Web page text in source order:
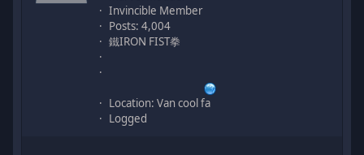
Invincible Member
Posts: 4,004
鐵IRON FIST拳
Location: Van cool fa
Logged